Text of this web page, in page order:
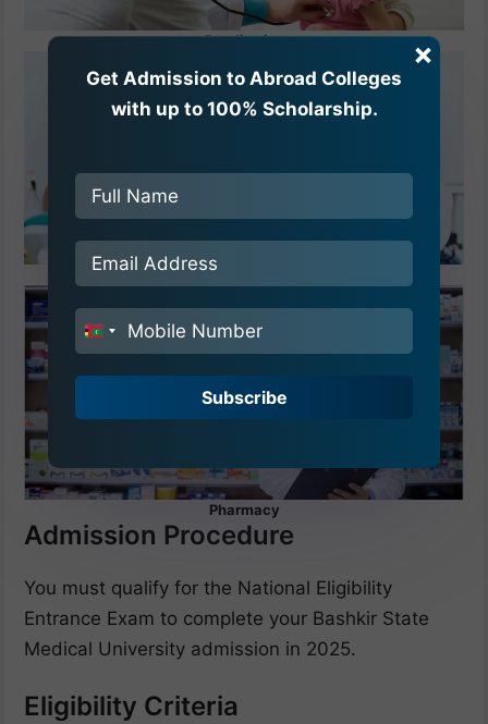
Paediatrics
Dentistry
Pharmacy
Admission Procedure
You must qualify for the National Eligibility
Entrance Exam to complete your Bashkir State
Medical University admission in 2025.
Eligibility Criteria
Get Admission to Abroad Colleges
with up to 100% Scholarship.
India
+91
Subscribe
×